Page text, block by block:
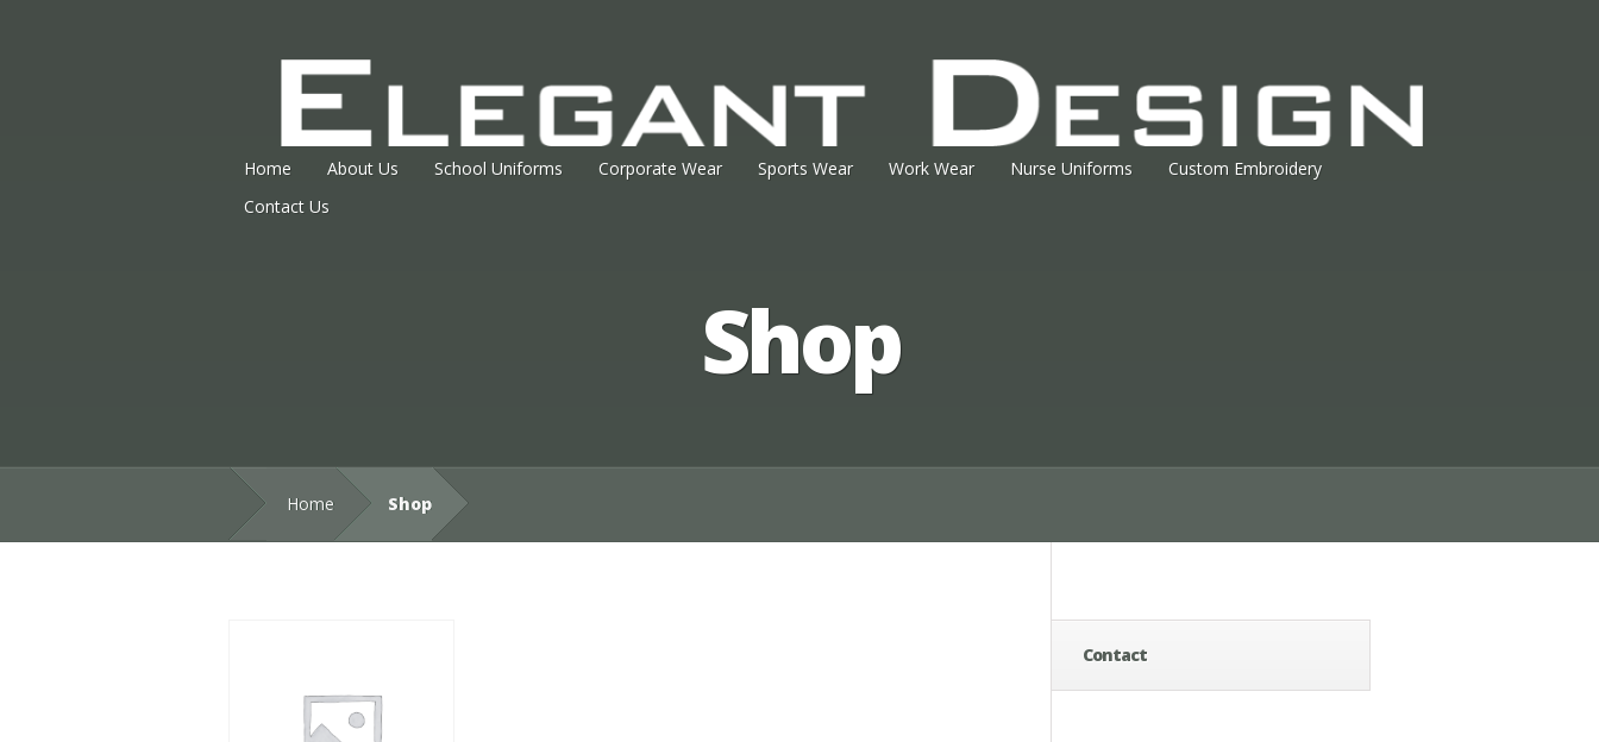
Home About Us School Uniforms Corporate Wear Sports Wear Work Wear Nurse Uniforms
Custom Embroidery
Contact Us
Shop
Home Shop
Contact